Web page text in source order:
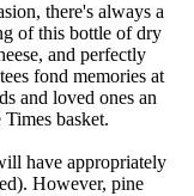
there's always a
of this bottle of dry
and perfectly
fond memories at
and loved ones an
basket.
have appropriately
However, pine